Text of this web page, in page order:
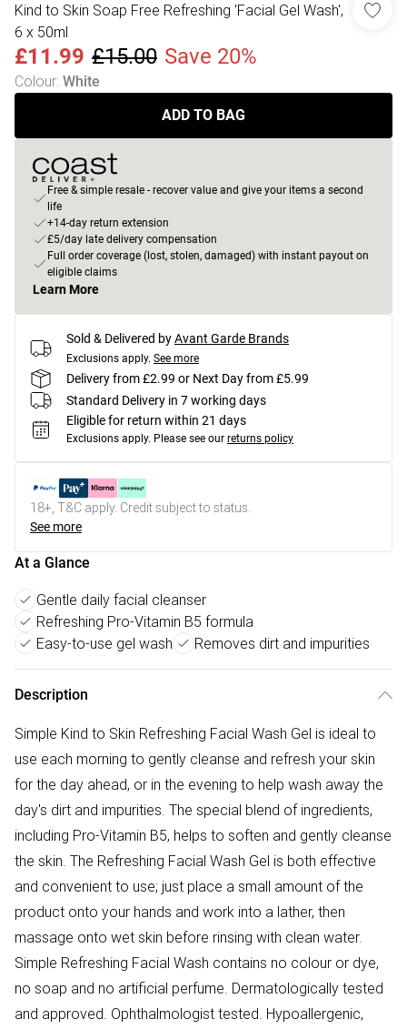
Kind to Skin Soap Free Refreshing 'Facial Gel Wash',
6 x 50ml
£11.99 £15.00 Save 20%
Colour: White
ADD TO BAG
Free & simple resale - recover value and give your items a second
life
+14-day return extension
£5/day late delivery compensation
Full order coverage (lost, stolen, damaged) with instant payout on
eligible claims
Learn More
Sold & Delivered byAvant Garde Brands
Exclusions apply. See more
Delivery from £2.99 or Next Day from £5.99
Standard Delivery in 7 working days
Eligible for return within 21 days
Exclusions apply. Please see our returns policy
18+, T&C apply. Credit subject to status.
See more
At a Glance
Gentle daily facial cleanser
Refreshing Pro-Vitamin B5 formula
Easy-to-use gel wash
Removes dirt and impurities
Description
Simple Kind to Skin Refreshing Facial Wash Gel is ideal to
use each morning to gently cleanse and refresh your skin
for the day ahead, or in the evening to help wash away the
day's dirt and impurities. The special blend of ingredients,
including Pro-Vitamin B5, helps to soften and gently cleanse
the skin. The Refreshing Facial Wash Gel is both effective
and convenient to use; just place a small amount of the
product onto your hands and work into a lather, then
massage onto wet skin before rinsing with clean water.
Simple Refreshing Facial Wash contains no colour or dye,
no soap and no artificial perfume. Dermatologically tested
and approved. Ophthalmologist tested. Hypoallergenic,